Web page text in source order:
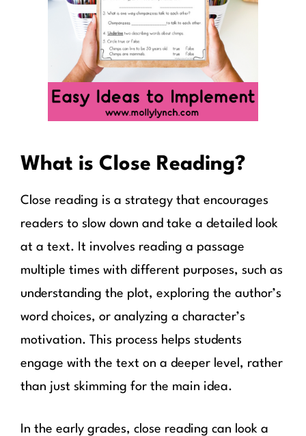
What is Close Reading?
Close reading is a strategy that encourages
readers to slow down and take a detailed look
at a text. It involves reading a passage
multiple times with different purposes, such as
understanding the plot, exploring the author’s
word choices, or analyzing a character’s
motivation. This process helps students
engage with the text on a deeper level, rather
than just skimming for the main idea.
In the early grades, close reading can look a